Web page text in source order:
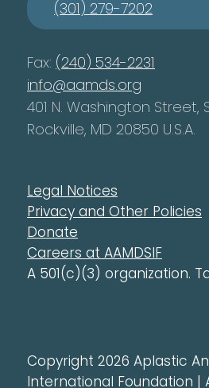
(301) 279-7202
Fax: (240) 534-2231
info@aamds.org
401 N. Washington Street,
Rockville, MD 20850 U.S.A.
Legal Notices
Privacy and Other Policies
Donate
Careers at AAMDSIF
A 501(c)(3) organization.
Copyright 2026 Aplastic
International Foundation |